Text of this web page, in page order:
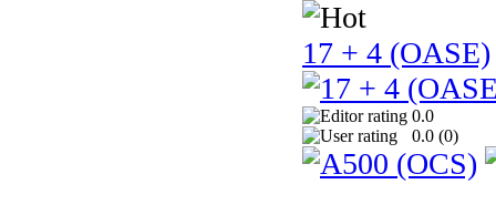
17 + 4 (OASE)
0.0
0.0 (0)